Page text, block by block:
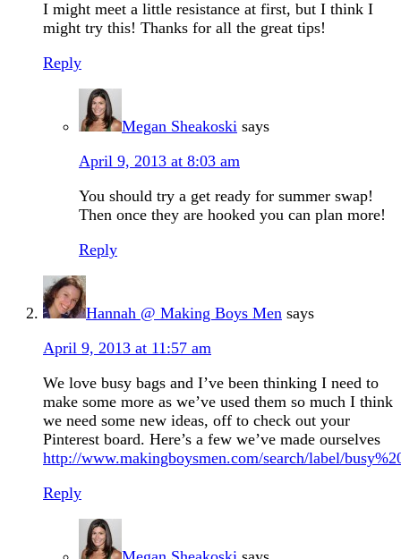
I might meet a little resistance at first, but I think I
might try this! Thanks for all the great tips!
Reply
Megan Sheakoski says
April 9, 2013 at 8:03 am
You should try a get ready for summer swap!
Then once they are hooked you can plan more!
Reply
Hannah @ Making Boys Men says
April 9, 2013 at 11:57 am
We love busy bags and I’ve been thinking I need to
make some more as we’ve used them so much I think
we need some new ideas, off to check out your
Pinterest board. Here’s a few we’ve made ourselves
http://www.makingboysmen.com/search/label/
Reply